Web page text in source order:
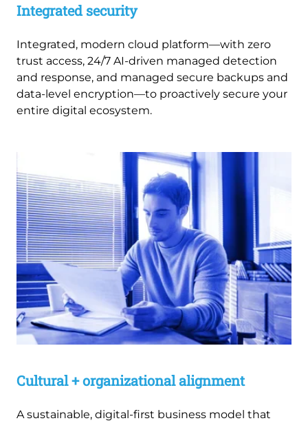
Integrated security
Integrated, modern cloud platform—with zero
trust access, 24/7 AI-driven managed detection
and response, and managed secure backups and
data-level encryption—to proactively secure your
entire digital ecosystem.
Cultural + organizational alignment
A sustainable, digital-first business model that